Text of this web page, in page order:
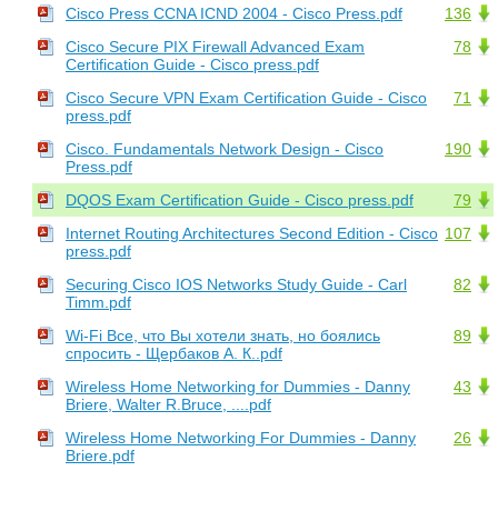
136
Cisco Press CCNA ICND 2004 - Cisco Press.pdf
78
Cisco Secure PIX Firewall Advanced Exam
Certification Guide - Cisco press.pdf
71
Cisco Secure VPN Exam Certification Guide - Cisco
press.pdf
190
Cisco. Fundamentals Network Design - Cisco
Press.pdf
79
DQOS Exam Certification Guide - Cisco press.pdf
107
Internet Routing Architectures Second Edition - Cisco
press.pdf
82
Securing Cisco IOS Networks Study Guide - Carl
Timm.pdf
89
Wi-Fi Все, что Вы хотели знать, но боялись
спросить - Щербаков А. К..pdf
43
Wireless Home Networking for Dummies - Danny
Briere, Walter R.Bruce, ....pdf
26
Wireless Home Networking For Dummies - Danny
Briere.pdf